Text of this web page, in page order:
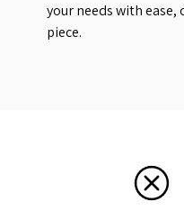
your needs with
piece.